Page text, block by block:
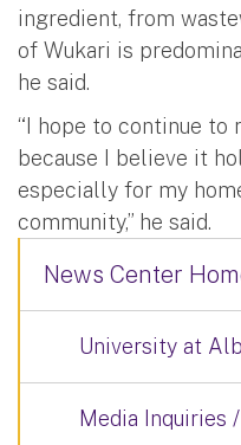
ingredient, from
of Wukari is
he said.
“I hope to continue to
because I believe it
especially for my
community,” he said.
News Center
University at
Media Inquiries